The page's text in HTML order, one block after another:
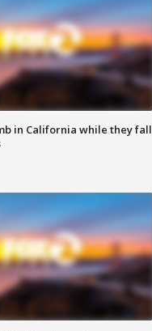
in California while they fall